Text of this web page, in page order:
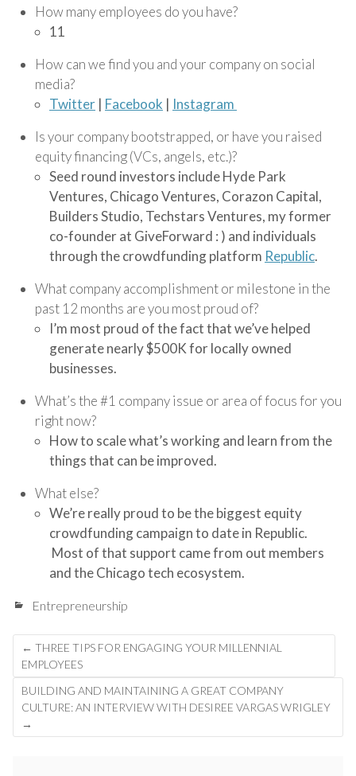
How many employees do you have?
11
How can we find you and your company on social
media?
Twitter | Facebook | Instagram
Is your company bootstrapped, or have you raised
equity financing (VCs, angels, etc.)?
Seed round investors include Hyde Park
Ventures, Chicago Ventures, Corazon Capital,
Builders Studio, Techstars Ventures, my former
co-founder at GiveForward : ) and individuals
through the crowdfunding platform Republic.
What company accomplishment or milestone in the
past 12 months are you most proud of?
I’m most proud of the fact that we’ve helped
generate nearly $500K for locally owned
businesses.
What’s the #1 company issue or area of focus for you
right now?
How to scale what’s working and learn from the
things that can be improved.
What else?
We’re really proud to be the biggest equity
crowdfunding campaign to date in Republic.
Most of that support came from out members
and the Chicago tech ecosystem.
Entrepreneurship
Post
navigation
← THREE TIPS FOR ENGAGING YOUR MILLENNIAL
EMPLOYEES
BUILDING AND MAINTAINING A GREAT COMPANY
CULTURE: AN INTERVIEW WITH DESIREE VARGAS WRIGLEY
→